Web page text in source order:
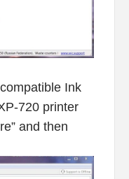
Ink
720 printer
and then